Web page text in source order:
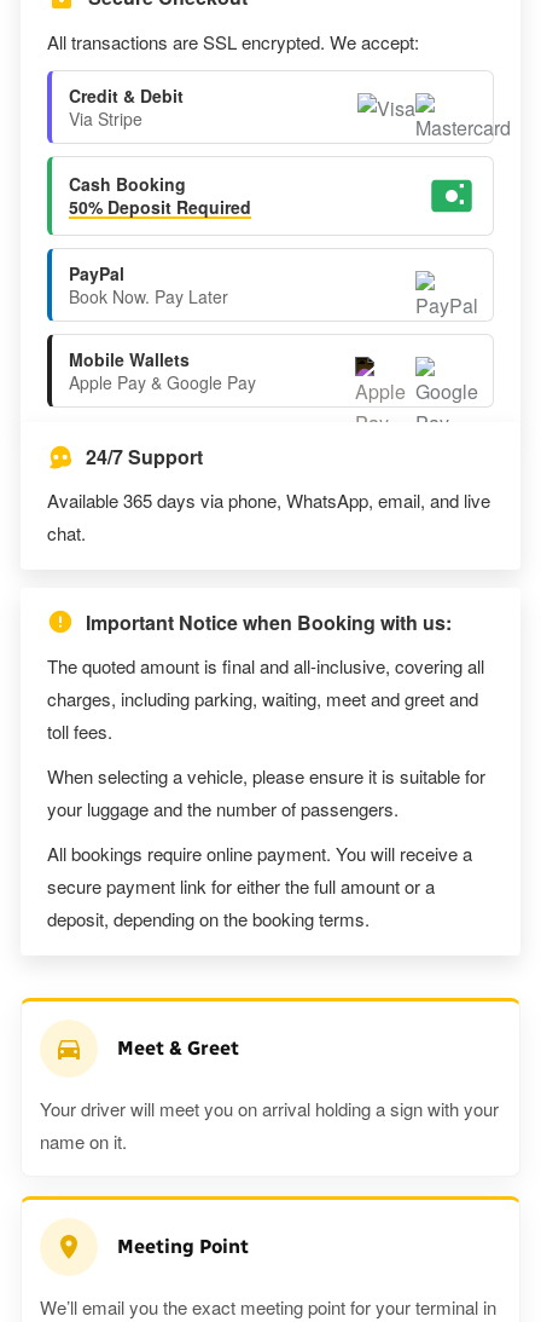
All transactions are SSL encrypted. We accept:
Credit & Debit
Via Stripe
Cash Booking
50% Deposit Required
PayPal
Book Now. Pay Later
Mobile Wallets
Apple Pay & Google Pay
24/7 Support
Available 365 days via phone, WhatsApp, email, and live
chat.
Important Notice when Booking with us:
The quoted amount is final and all-inclusive, covering all
charges, including parking, waiting, meet and greet and
toll fees.
When selecting a vehicle, please ensure it is suitable for
your luggage and the number of passengers.
All bookings require online payment. You will receive a
secure payment link for either the full amount or a
deposit, depending on the booking terms.
Meet & Greet
Your driver will meet you on arrival holding a sign with your
name on it.
Meeting Point
We’ll email you the exact meeting point for your terminal in